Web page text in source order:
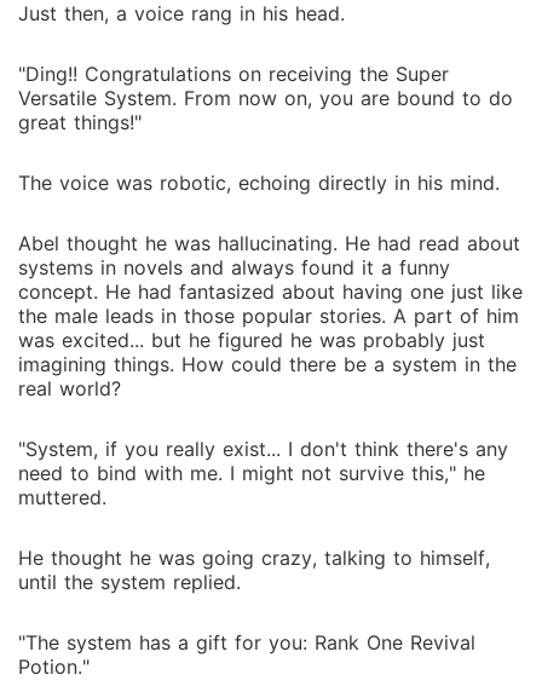
Just then, a voice rang in his head.
"Ding!! Congratulations on receiving the Super
Versatile System. From now on, you are bound to do
great things!"
The voice was robotic, echoing directly in his mind.
Abel thought he was hallucinating. He had read about
systems in novels and always found it a funny
concept. He had fantasized about having one just like
the male leads in those popular stories. A part of him
was excited... but he figured he was probably just
imagining things. How could there be a system in the
real world?
"System, if you really exist... I don't think there's any
need to bind with me. I might not survive this," he
muttered.
He thought he was going crazy, talking to himself,
until the system replied.
"The system has a gift for you: Rank One Revival
Potion."